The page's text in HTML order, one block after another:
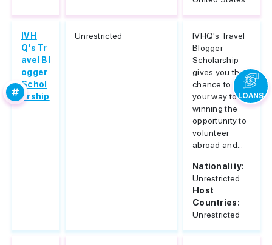
IVH
Q's Tr
avel Bl
ogger
Schol
arship
Unrestricted
IVHQ's Travel
Blogger
Scholarship
gives you the
chance to blog
your way to
winning the
opportunity to
volunteer
abroad and...
Nationality:
Unrestricted
Host
Countries:
Unrestricted
LOANS